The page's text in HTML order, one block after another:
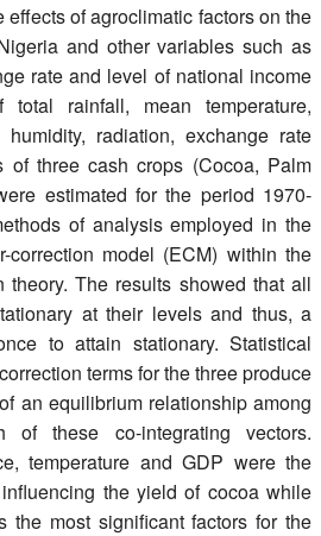
of agroclimatic factors on the
and other variables such as
rate and level of national income
rainfall, mean temperature,
radiation, exchange rate
three cash crops (Cocoa, Palm
estimated for the period 1970-
of analysis employed in the
correction model (ECM) within the
theory. The results showed that all
at their levels and thus, a
to attain stationary. Statistical
terms for the three produce
an equilibrium relationship among
these co-integrating vectors.
temperature and GDP were the
the yield of cocoa while
the most significant factors for the